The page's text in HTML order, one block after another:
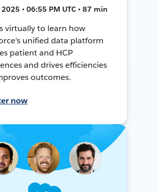
• 06:55 PM UTC • 87 min
virtually to learn how
unified data platform
patient and HCP
and drives efficiencies
outcomes.
now